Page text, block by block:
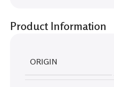
ORIGIN
Product Information